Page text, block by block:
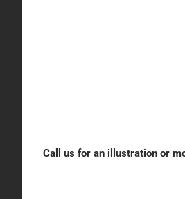
Call us for an illustration or